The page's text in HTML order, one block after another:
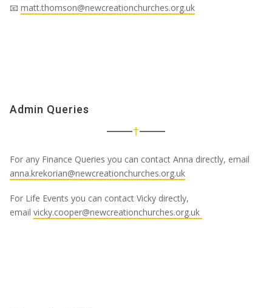
📧 matt.thomson@newcreationchurches.org.uk
Admin Queries
For any Finance Queries you can contact Anna directly, email
anna.krekorian@newcreationchurches.org.uk
For Life Events you can contact Vicky directly,
email vicky.cooper@newcreationchurches.org.uk